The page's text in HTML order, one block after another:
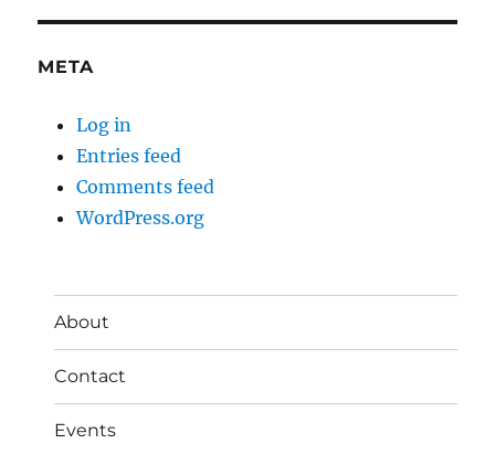
META
Log in
Entries feed
Comments feed
WordPress.org
About
Contact
Events